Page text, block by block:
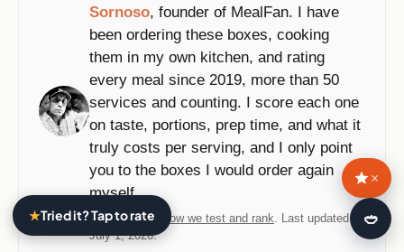
Sornoso, founder of MealFan. I have
been ordering these boxes, cooking
them in my own kitchen, and rating
every meal since 2019, more than 50
services and counting. I score each one
on taste, portions, prep time, and what it
truly costs per serving, and I only point
you to the boxes I would order again
myself.
Methodology: how we test and rank. Last updated
July 1, 2026.
★Tried it? Tap to rate
×
🍛